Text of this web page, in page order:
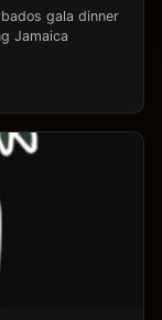
gala dinner
Jamaica